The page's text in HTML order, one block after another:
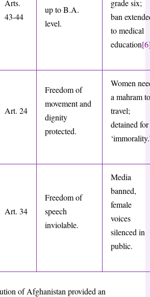
Arts.
43-44
up to B.A.
level.
grade six;
ban
to medical
education
Art. 24
Freedom of
movement and
dignity
protected.
Women
a mahram to
travel;
detained for
Art. 34
Freedom of
speech
inviolable.
Media
banned,
female
voices
silenced in
public.
of Afghanistan provided an